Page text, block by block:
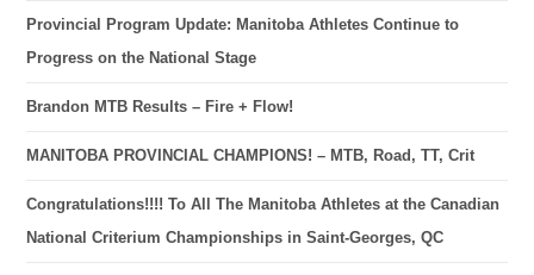
Provincial Program Update: Manitoba Athletes Continue to
Progress on the National Stage
Brandon MTB Results – Fire + Flow!
MANITOBA PROVINCIAL CHAMPIONS! – MTB, Road, TT, Crit
Congratulations!!!! To All The Manitoba Athletes at the Canadian
National Criterium Championships in Saint-Georges, QC